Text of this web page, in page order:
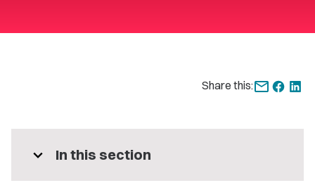
Share this:
expand_more In this section